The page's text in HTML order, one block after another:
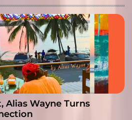
Alias Wayne Turns